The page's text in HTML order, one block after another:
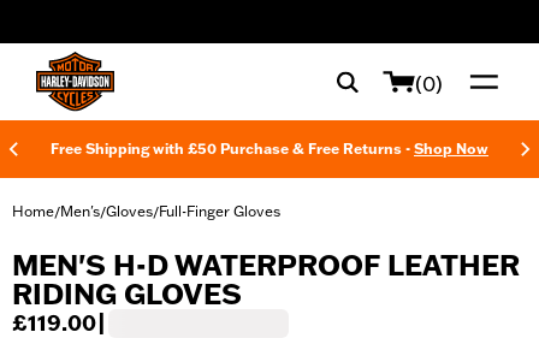
(0)
Free Shipping with £50 Purchase & Free Returns - Shop Now
Home/Men's/Gloves/Full-Finger Gloves
MEN'S H-D WATERPROOF LEATHER
RIDING GLOVES
£119.00